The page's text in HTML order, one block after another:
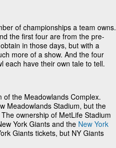
of championships a team owns.
the first four are from the pre-
in those days, but with a
more of a show. And the four
each have their own tale to tell.
the Meadowlands Complex.
Meadowlands Stadium, but the
The ownership of MetLife Stadium
York Giants and the New York
Giants tickets, but NY Giants